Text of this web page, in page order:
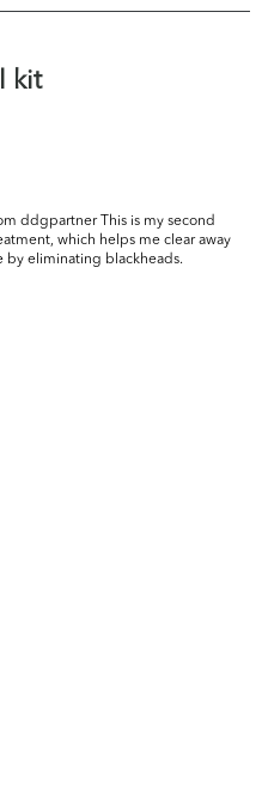
kit
ddgpartner This is my second
which helps me clear away
by eliminating blackheads.